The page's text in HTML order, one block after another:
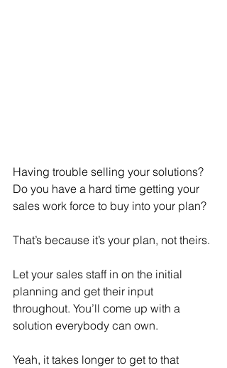
Having trouble selling your solutions?
Do you have a hard time getting your
sales work force to buy into your plan?
That’s because it’s your plan, not theirs.
Let your sales staff in on the initial
planning and get their input
throughout. You’ll come up with a
solution everybody can own.
Yeah, it takes longer to get to that